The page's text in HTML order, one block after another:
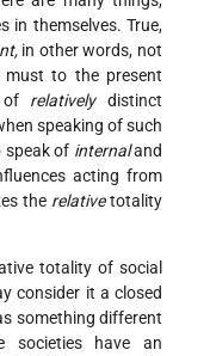
in themselves. True,
in other words, not
to the present
of relativelydistinct
speaking of such
speak of internaland
acting from
the relativetotality
totality of social
consider it a closed
something different
societies have an